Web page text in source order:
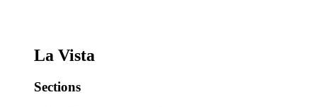
La Vista
Sections